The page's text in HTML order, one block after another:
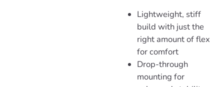
Lightweight, stiff
build with just the
right amount of flex
for comfort
Drop-through
mounting for